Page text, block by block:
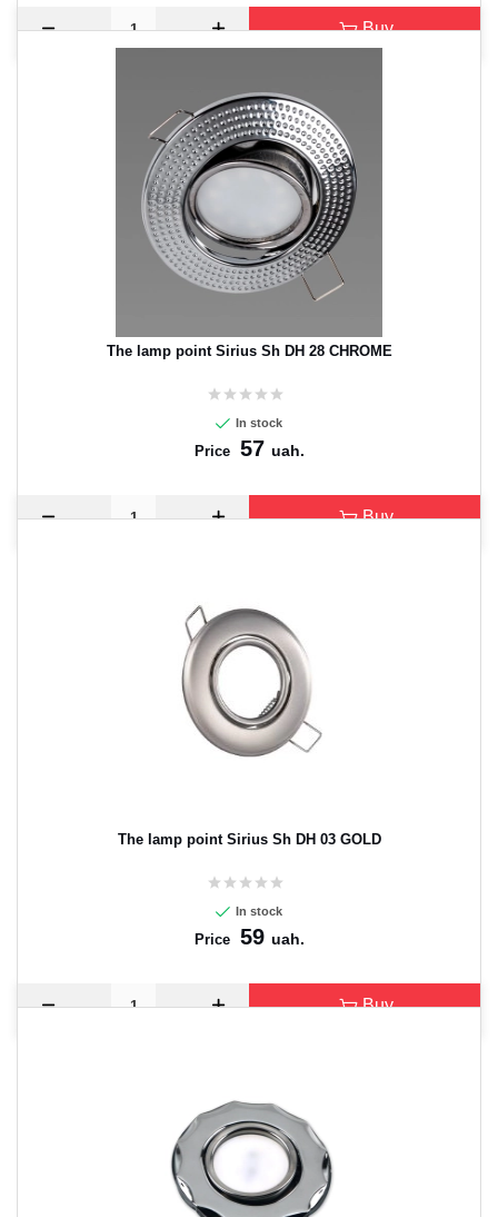
Buy
The lamp point Sirius Sh DH 28 CHROME
In stock
Price 57 uah.
Buy
The lamp point Sirius Sh DH 03 GOLD
In stock
Price 59 uah.
Buy